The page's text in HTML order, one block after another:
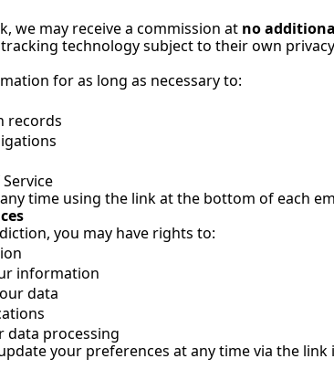
we may receive a commission at no
technology subject to their own
for as long as necessary to:
records
time using the link at the bottom of each
you may have rights to:
information
data
data processing
your preferences at any time via the